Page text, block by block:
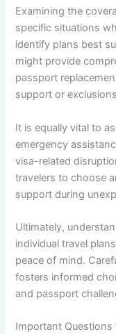
Examining the
specific situations
identify plans best
might provide
passport
support or
It is equally vital to
emergency
visa-related
travelers to choose
support during
Ultimately,
individual travel
peace of mind.
fosters informed
and passport
Important Questions